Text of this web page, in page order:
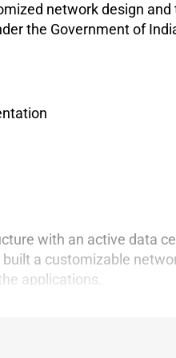
network design and
the Government of
with an active data
a customizable
applications.